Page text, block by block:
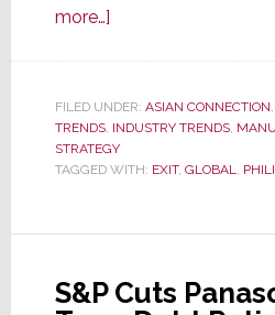
more…]about
–
Philips
Is
Business…
FILED UNDER: ASIAN CONNECTION,
TRENDS, INDUSTRY TRENDS,
STRATEGY
TAGGED WITH: EXIT, GLOBAL,
S&P Cuts